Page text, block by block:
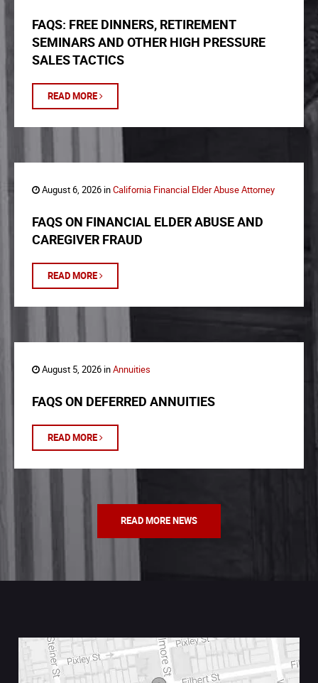
FAQS: FREE DINNERS, RETIREMENT
SEMINARS AND OTHER HIGH PRESSURE
SALES TACTICS
READ MORE
August 6, 2026 inCalifornia Financial Elder Abuse Attorney
FAQS ON FINANCIAL ELDER ABUSE AND
CAREGIVER FRAUD
READ MORE
August 5, 2026 inAnnuities
FAQS ON DEFERRED ANNUITIES
READ MORE
READ MORE NEWS